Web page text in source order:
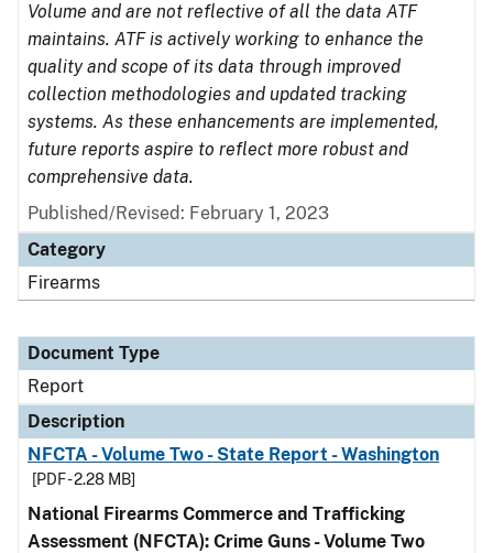
Volume and are not reflective of all the data ATF
maintains. ATF is actively working to enhance the
quality and scope of its data through improved
collection methodologies and updated tracking
systems. As these enhancements are implemented,
future reports aspire to reflect more robust and
comprehensive data.
Published/Revised: February 1, 2023
Category
Firearms
Document Type
Report
Description
NFCTA - Volume Two - State Report - Washington
[PDF - 2.28 MB]
National Firearms Commerce and Trafficking
Assessment (NFCTA): Crime Guns - Volume Two